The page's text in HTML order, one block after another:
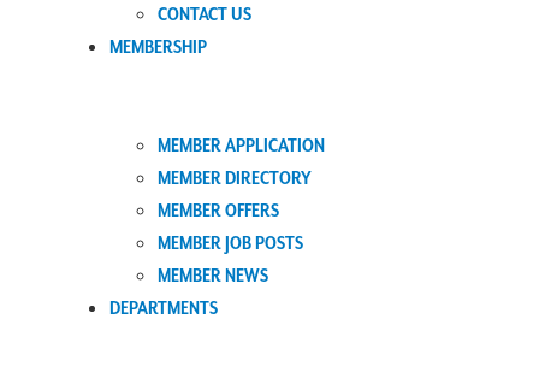
CONTACT US
MEMBERSHIP
MEMBER APPLICATION
MEMBER DIRECTORY
MEMBER OFFERS
MEMBER JOB POSTS
MEMBER NEWS
DEPARTMENTS